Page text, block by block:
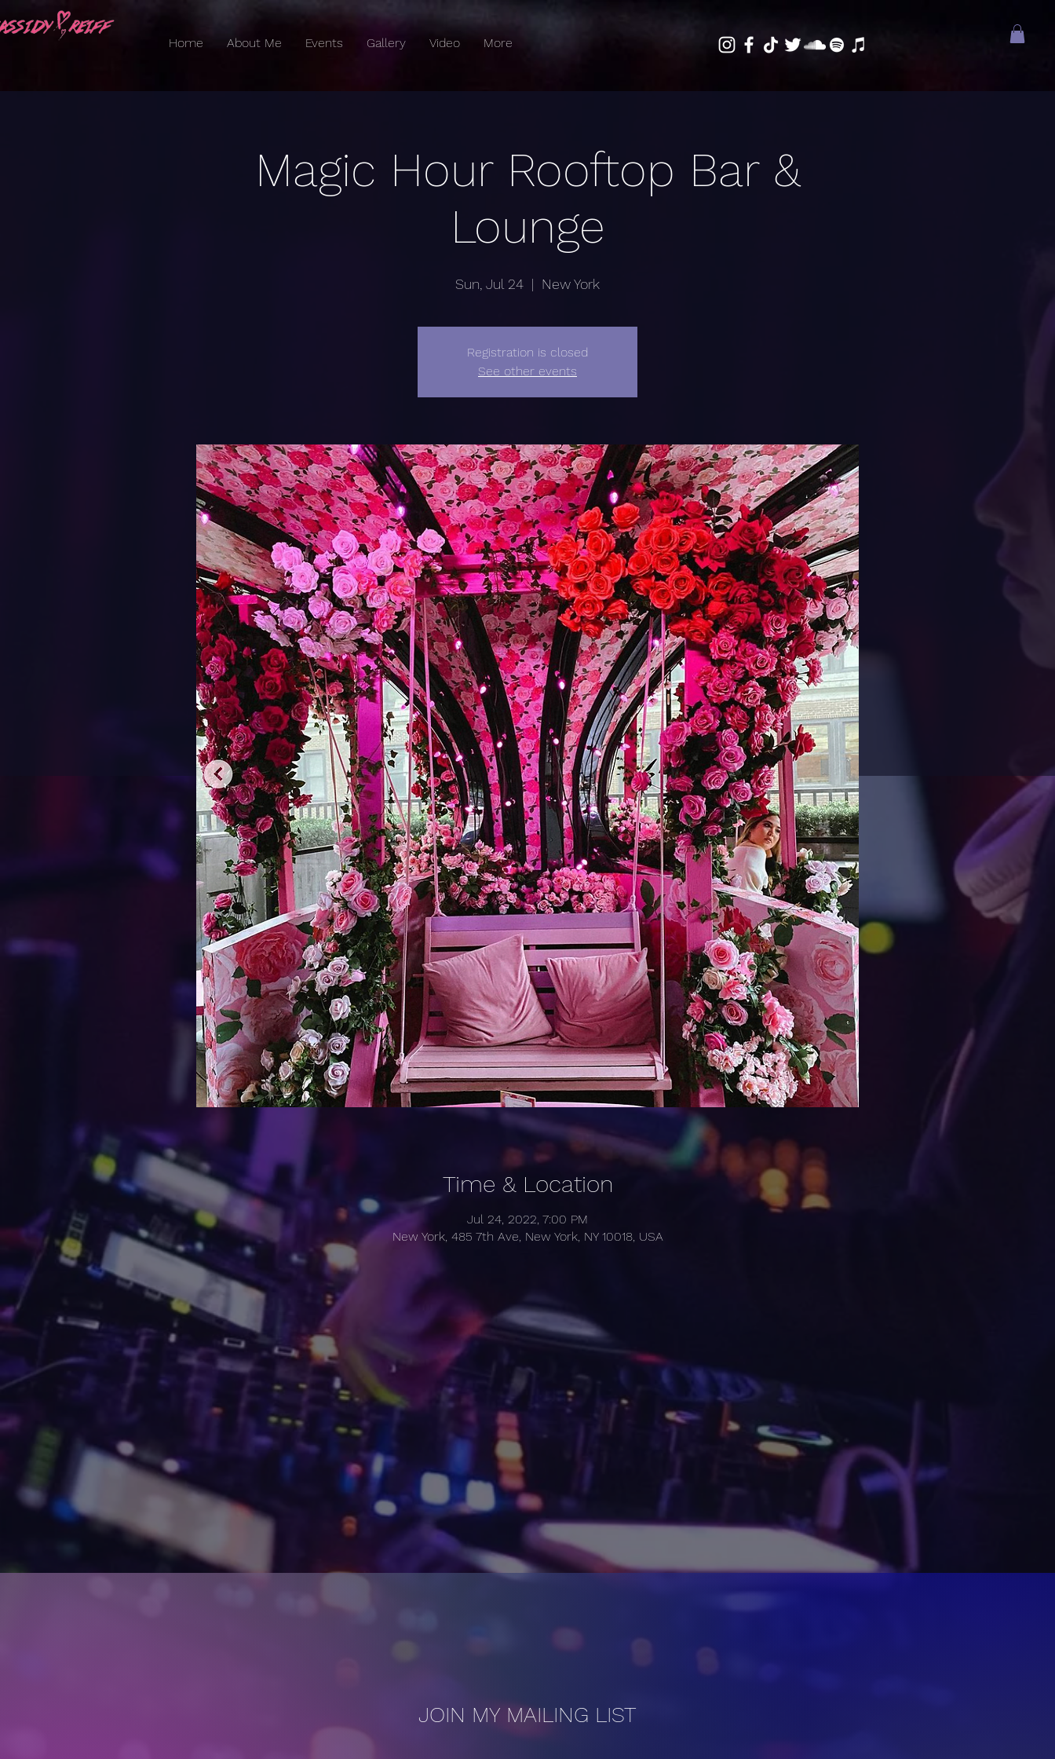
Home About Me Events Gallery Video More
Magic Hour Rooftop Bar &
Lounge
Sun, Jul 24
  |
New York
Registration is closed
See other events
Time & Location
Jul 24, 2022, 7:00 PM
New York, 485 7th Ave, New York, NY 10018, USA
JOIN MY MAILING LIST